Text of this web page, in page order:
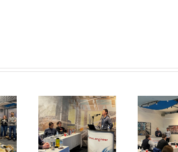
came
than
Class is Finally Back
in Session! A.E Brings
Back Municipal
Training Days for